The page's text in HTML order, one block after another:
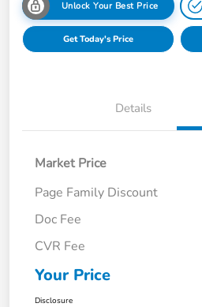
Unlock Your Best Price
Get Today's Price
Details
Market Price
Page Family Discount
Doc Fee
CVR Fee
Your Price
Disclosure